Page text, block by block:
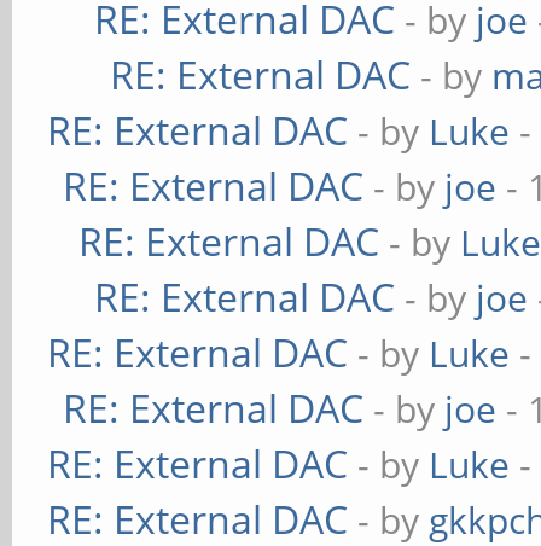
RE: External DAC - by joe
RE: External DAC - by
RE: External DAC - by Luke
RE: External DAC - by joe -
RE: External DAC - by Luke
RE: External DAC - by joe
RE: External DAC - by Luke
RE: External DAC - by joe -
RE: External DAC - by Luke
RE: External DAC - by